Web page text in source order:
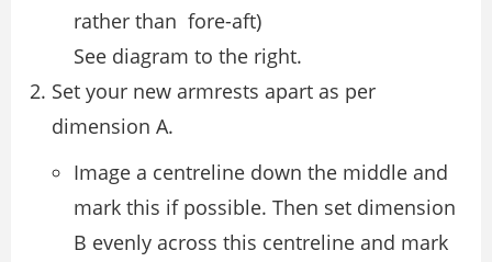
rather than fore-aft)
See diagram to the right.
Set your new armrests apart as per
dimension A.
Image a centreline down the middle and
mark this if possible. Then set dimension
B evenly across this centreline and mark